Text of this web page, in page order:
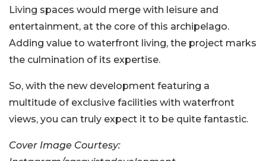
Living spaces would merge with leisure and
entertainment, at the core of this archipelago.
Adding value to waterfront living, the project marks
the culmination of its expertise.
So, with the new development featuring a
multitude of exclusive facilities with waterfront
views, you can truly expect it to be quite fantastic.
Cover Image Courtesy: